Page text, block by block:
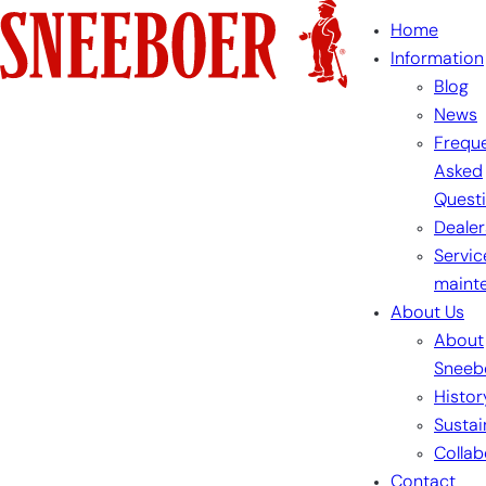
Skip
to
content
Home
Information
Blog
News
Asked
About Us
About